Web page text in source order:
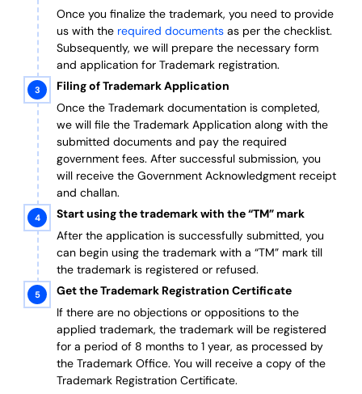
Once you finalize the trademark, you need to provide
us with the required documents as per the checklist.
Subsequently, we will prepare the necessary form
and application for Trademark registration.
Filing of Trademark Application
Once the Trademark documentation is completed,
we will file the Trademark Application along with the
submitted documents and pay the required
government fees. After successful submission, you
will receive the Government Acknowledgment receipt
and challan.
Start using the trademark with the “TM” mark
After the application is successfully submitted, you
can begin using the trademark with a “TM” mark till
the trademark is registered or refused.
Get the Trademark Registration Certificate
If there are no objections or oppositions to the
applied trademark, the trademark will be registered
for a period of 8 months to 1 year, as processed by
the Trademark Office. You will receive a copy of the
Trademark Registration Certificate.